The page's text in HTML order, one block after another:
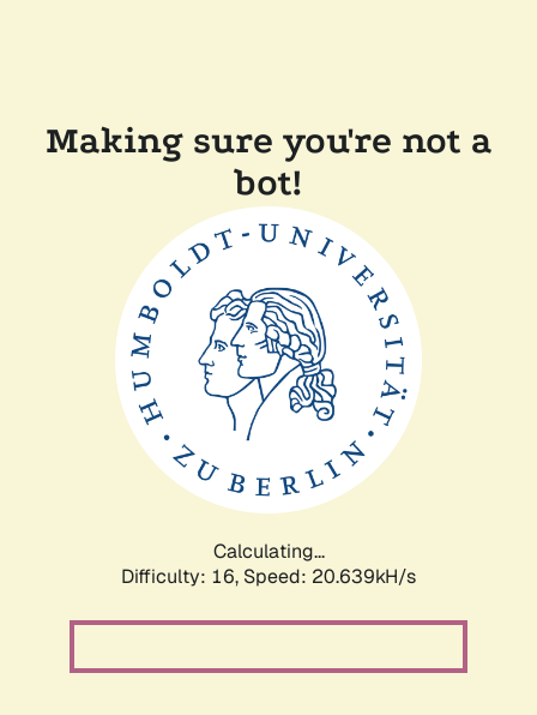
Making sure you're not a
bot!
Calculating...
Difficulty: 16, Speed: 20.639kH/s